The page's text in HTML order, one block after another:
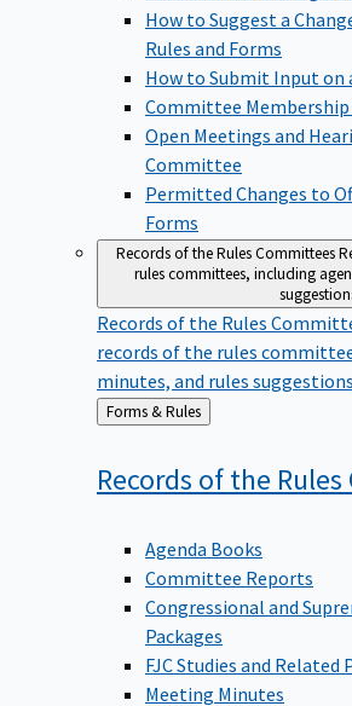
How to Suggest a
Rules and Forms
How to Submit Input on
Committee
Open Meetings and
Committee
Permitted Changes to
Forms
Records of the Rules Committees
rules committees, including
Records of the Rules
records of the rules
minutes, and rules suggestions.
Back
to
Forms & Rules
Records of the Rules
Agenda Books
Committee Reports
Congressional and
Packages
FJC Studies and
Meeting Minutes